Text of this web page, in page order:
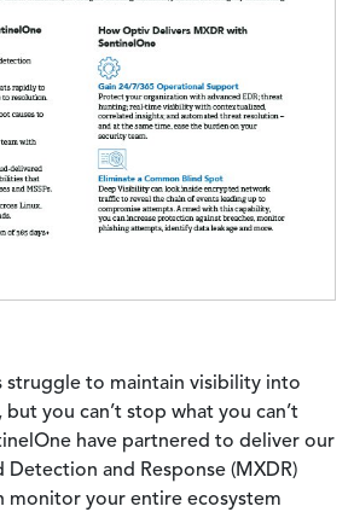
struggle to maintain visibility into
you can’t stop what you can’t
have partnered to deliver our
Detection and Response (MXDR)
monitor your entire ecosystem